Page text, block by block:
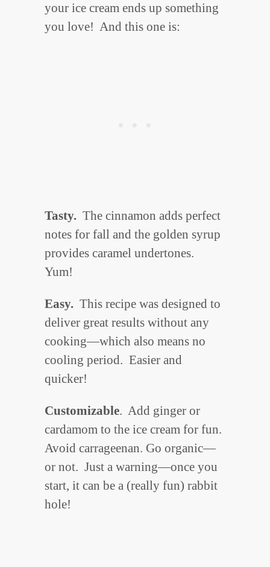
your ice cream ends up something
you love! And this one is:
Tasty. The cinnamon adds perfect
notes for fall and the golden syrup
provides caramel undertones.
Yum!
Easy. This recipe was designed to
deliver great results without any
cooking—which also means no
cooling period. Easier and
quicker!
Customizable. Add ginger or
cardamom to the ice cream for fun.
Avoid carrageenan. Go organic—
or not. Just a warning—once you
start, it can be a (really fun) rabbit
hole!